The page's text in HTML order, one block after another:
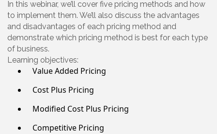
In this webinar, we’ll cover five pricing methods and how
to implement them. We’ll also discuss the advantages
and disadvantages of each pricing method and
demonstrate which pricing method is best for each type
of business.
Learning objectives:
Value Added Pricing
Cost Plus Pricing
Modified Cost Plus Pricing
Competitive Pricing